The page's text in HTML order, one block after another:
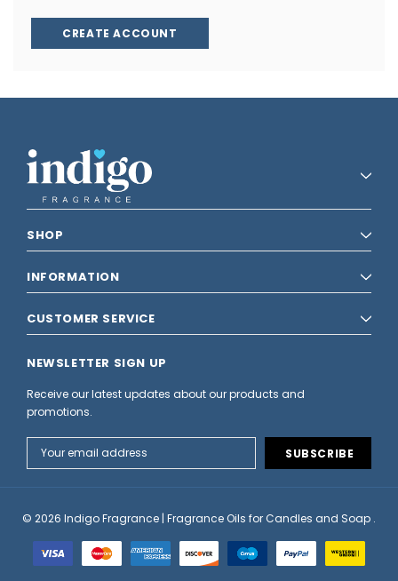
CREATE ACCOUNT
SHOP
INFORMATION
CUSTOMER SERVICE
NEWSLETTER SIGN UP
Receive our latest updates about our products and
promotions.
Address
© 2026 Indigo Fragrance | Fragrance Oils for Candles and Soap .